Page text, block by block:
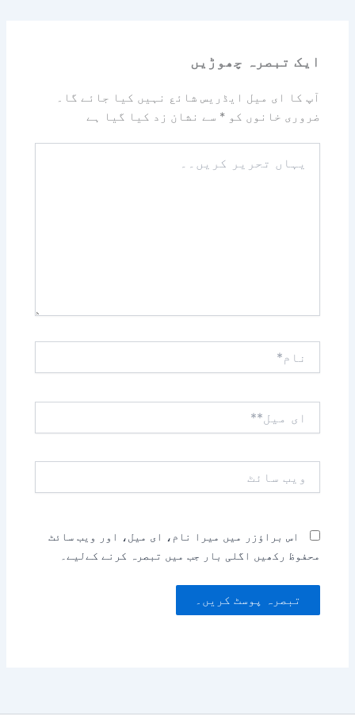
ایک تبصرہ چھوڑیں
آپ کا ای میل ایڈریس شائع نہیں کیا جائے گا۔
ضروری خانوں کو* سے نشان زد کیا گیا ہے
تحریر
میل**
سائٹ
اس براؤزر میں میرا نام، ای میل، اور ویب سائٹ
محفوظ رکھیں اگلی بار جب میں تبصرہ کرنے کےلیے۔